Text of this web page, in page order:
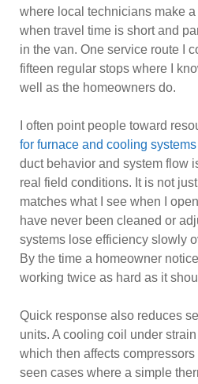
where local technicians make
when travel time is short and
in the van. One service route I
fifteen regular stops where I
well as the homeowners do.
I often point people toward
for furnace and cooling systems
duct behavior and system flow
real field conditions. It is not
matches what I see when I
have never been cleaned or
systems lose efficiency slowly
By the time a homeowner
working twice as hard as it
Quick response also reduces
units. A cooling coil under
which then affects
seen cases where a simple